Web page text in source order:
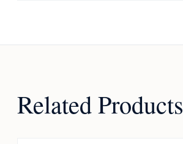
Related Products